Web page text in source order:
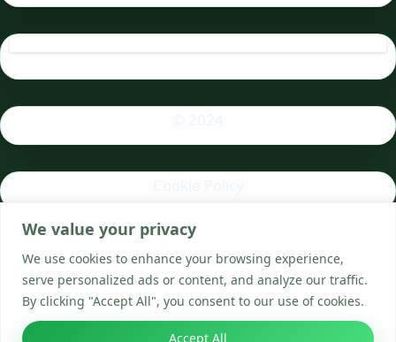
We value your privacy
We use cookies to enhance your browsing experience,
serve personalized ads or content, and analyze our traffic.
By clicking "Accept All", you consent to our use of cookies.
Accept All
Privacy Policy